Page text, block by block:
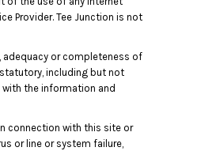
Provider. Tee Junction is not
adequacy or completeness of
including but not
the information and
connection with this site or
or line or system failure,